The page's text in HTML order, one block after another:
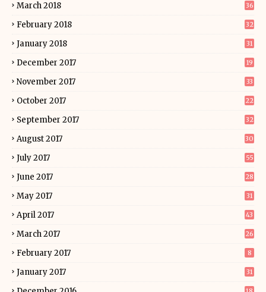
March 2018 36
February 2018 32
January 2018 31
December 2017 19
November 2017 33
October 2017 22
September 2017 32
August 2017 30
July 2017 55
June 2017 28
May 2017 31
April 2017 43
March 2017 26
February 2017 8
January 2017 31